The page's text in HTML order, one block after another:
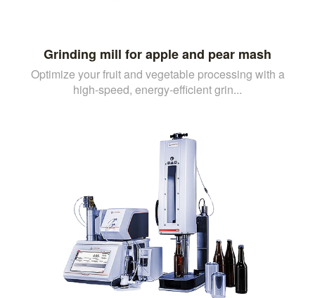
Grinding mill for apple and pear mash
Optimize your fruit and vegetable processing with a
high-speed, energy-efficient grin...